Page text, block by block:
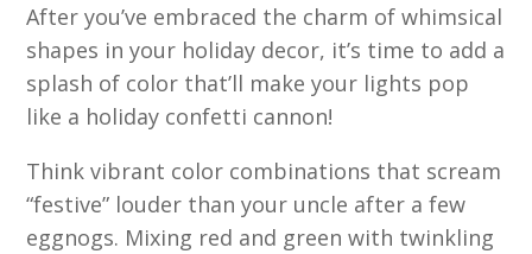
After you’ve embraced the charm of whimsical
shapes in your holiday decor, it’s time to add a
splash of color that’ll make your lights pop
like a holiday confetti cannon!
Think vibrant color combinations that scream
“festive” louder than your uncle after a few
eggnogs. Mixing red and green with twinkling